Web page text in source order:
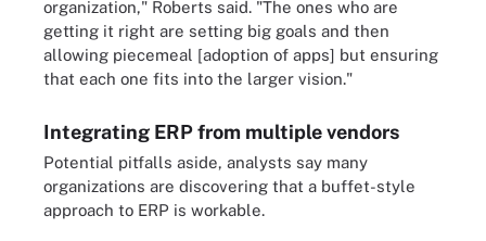
organization," Roberts said. "The ones who are
getting it right are setting big goals and then
allowing piecemeal [adoption of apps] but ensuring
that each one fits into the larger vision."
Integrating ERP from multiple vendors
Potential pitfalls aside, analysts say many
organizations are discovering that a buffet-style
approach to ERP is workable.